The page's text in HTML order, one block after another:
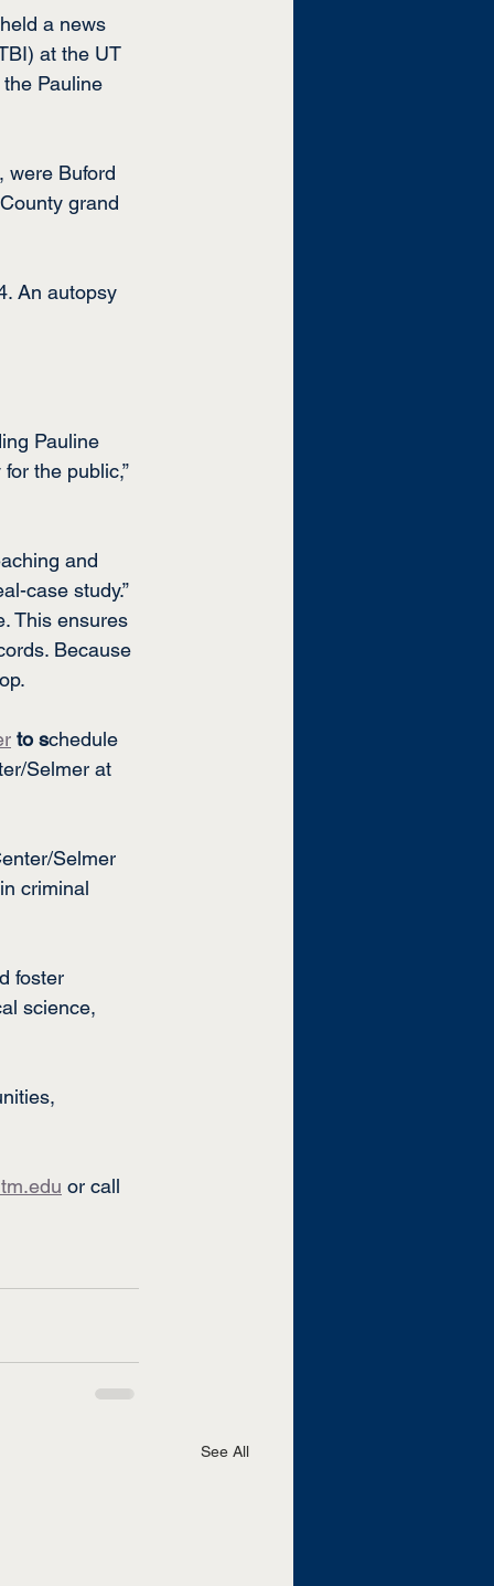
a news
at the UT
Pauline
were Buford
grand
An autopsy
Pauline
the public,”
and
case study.”
This ensures
Because
to schedule
Selmer at
Selmer
criminal
foster
science,
or call
See All